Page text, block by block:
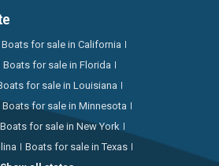
Boats for sale in California
Boats for sale in Florida
for sale in Louisiana
Boats for sale in Minnesota
Boats for sale in New York
Boats for sale in Texas